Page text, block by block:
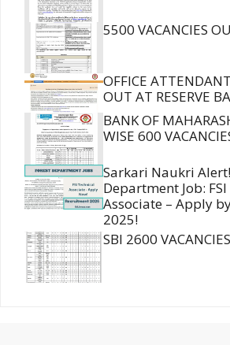
5500 VACANCIES
OFFICE
OUT AT RESERVE
BANK OF
WISE 600
Sarkari Naukri
Department Job:
Associate – Apply
2025!
SBI 2600